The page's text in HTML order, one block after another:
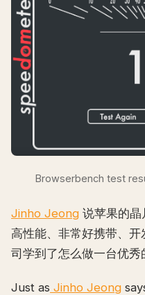
Browserbench test
Jinho Jeong 说苹果的晶
高性能、非常好携带、
司学到了怎么做一台优秀
Just as Jinho Jeong